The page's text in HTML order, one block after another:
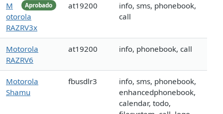
Aprobado
M
otorola
RAZRV3x
at19200
info, sms, phonebook,
call
Motorola
RAZRV6
at19200 info, phonebook, call
Motorola
Shamu
fbusdlr3
info, sms, phonebook,
enhancedphonebook,
calendar, todo,